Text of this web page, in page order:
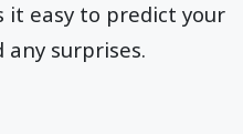
it easy to predict your
any surprises.